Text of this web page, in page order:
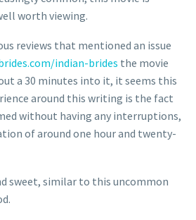
worth viewing.
reviews that mentioned an issue
indian-brides the movie
a 30 minutes into it, it seems this
around this writing is the fact
without having any interruptions,
of around one hour and twenty-
sweet, similar to this uncommon